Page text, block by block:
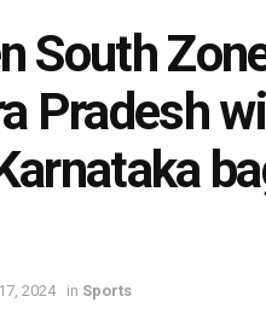
South
Pradesh
2024 in Sports